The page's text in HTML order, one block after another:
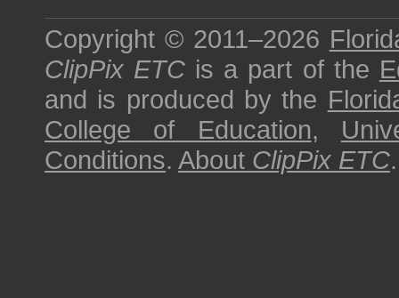
Copyright © 2011–2026
ClipPix ETC is a part of the
and is produced by the
College of Education,
Conditions. About ClipPix ETC.